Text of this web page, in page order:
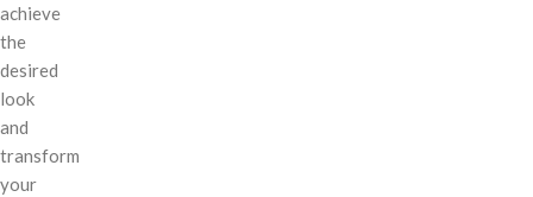
achieve
the
desired
look
and
transform
your